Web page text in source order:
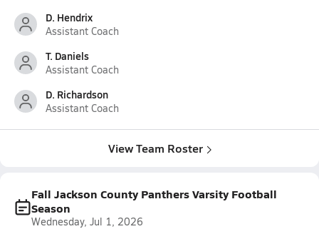
D. Hendrix
Assistant Coach
T. Daniels
Assistant Coach
D. Richardson
Assistant Coach
View Team Roster
Fall Jackson County Panthers Varsity Football
Season
Wednesday, Jul 1, 2026